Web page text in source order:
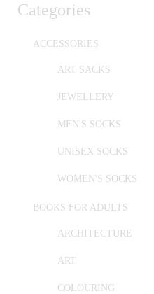
Categories
ACCESSORIES
ART SACKS
JEWELLERY
MEN'S SOCKS
UNISEX SOCKS
WOMEN'S SOCKS
BOOKS FOR ADULTS
ARCHITECTURE
ART
COLOURING